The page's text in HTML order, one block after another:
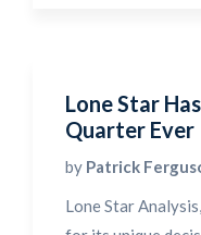
Lone Star
Quarter Ever
by Patrick
Lone Star